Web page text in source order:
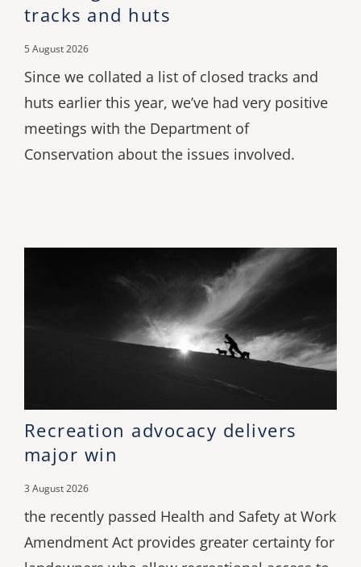
tracks and huts
5 August 2026
Since we collated a list of closed tracks and
huts earlier this year, we’ve had very positive
meetings with the Department of
Conservation about the issues involved.
Recreation advocacy delivers
major win
3 August 2026
the recently passed Health and Safety at Work
Amendment Act provides greater certainty for